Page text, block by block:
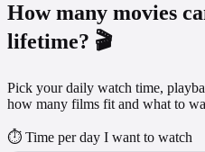
How many movies
lifetime? 🎬
Pick your daily watch time,
how many films fit and what to
⏱️ Time per day I want to watch